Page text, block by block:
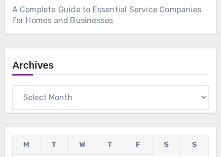
A Complete Guide to Essential Service Companies
for Homes and Businesses
Archives
M T W T F S
S